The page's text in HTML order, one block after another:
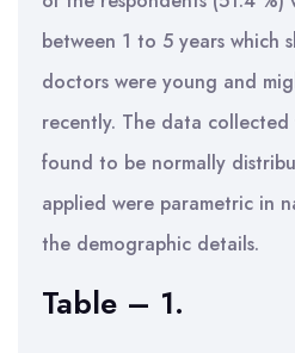
between 1 to 5 years which
doctors were young and
recently. The data
found to be normally
applied were parametric in
the demographic details.
Table – 1.